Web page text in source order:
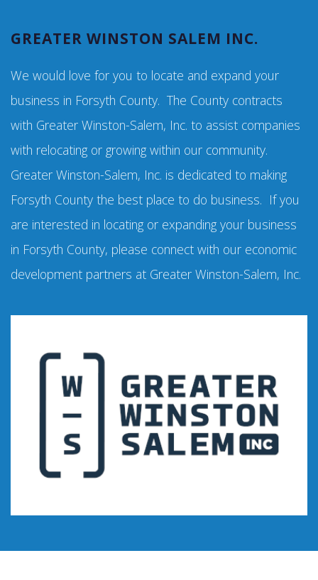
GREATER WINSTON SALEM INC.
We would love for you to locate and expand your
business in Forsyth County. The County contracts
with Greater Winston-Salem, Inc. to assist companies
with relocating or growing within our community.
Greater Winston-Salem, Inc. is dedicated to making
Forsyth County the best place to do business. If you
are interested in locating or expanding your business
in Forsyth County, please connect with our economic
development partners at Greater Winston-Salem, Inc.